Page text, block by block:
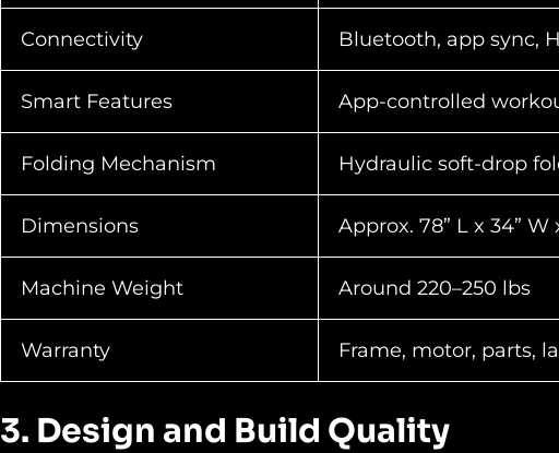
Connectivity Bluetooth, app sync,
Smart Features App-controlled
Folding Mechanism Hydraulic soft-drop
Dimensions Approx. 78” L x 34” W
Machine Weight Around 220–250 lbs
Warranty Frame, motor, parts,
3. Design and Build Quality